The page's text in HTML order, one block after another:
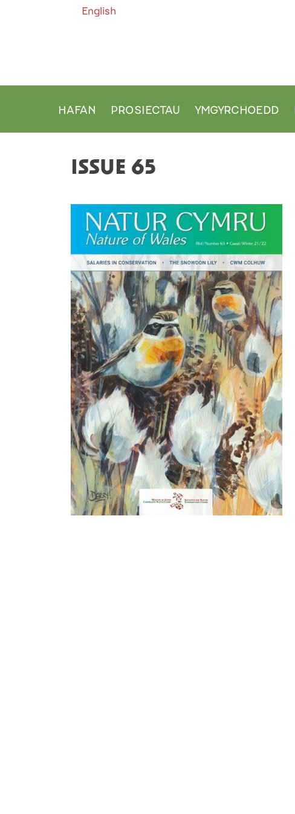
English
MAIN NAVIGATION
HAFAN PROSIECTAU YMGYRCHOEDD
ISSUE 65